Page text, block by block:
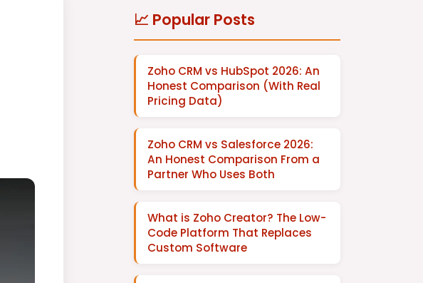
📈 Popular Posts
Zoho CRM vs HubSpot 2026: An
Honest Comparison (With Real
Pricing Data)
Zoho CRM vs Salesforce 2026:
An Honest Comparison From a
Partner Who Uses Both
What is Zoho Creator? The Low-
Code Platform That Replaces
Custom Software